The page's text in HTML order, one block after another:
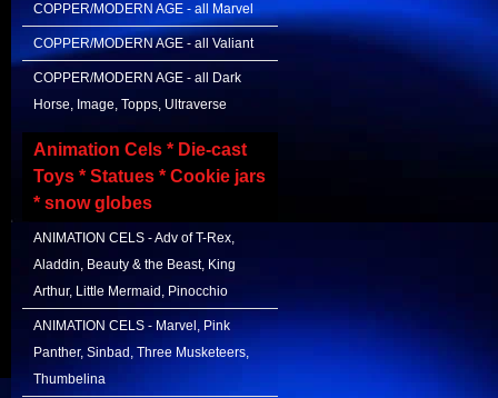
COPPER/MODERN AGE - all Marvel
COPPER/MODERN AGE - all Valiant
COPPER/MODERN AGE - all Dark
Horse, Image, Topps, Ultraverse
Animation Cels * Die-cast
Toys * Statues * Cookie jars
* snow globes
ANIMATION CELS - Adv of T-Rex,
Aladdin, Beauty & the Beast, King
Arthur, Little Mermaid, Pinocchio
ANIMATION CELS - Marvel, Pink
Panther, Sinbad, Three Musketeers,
Thumbelina